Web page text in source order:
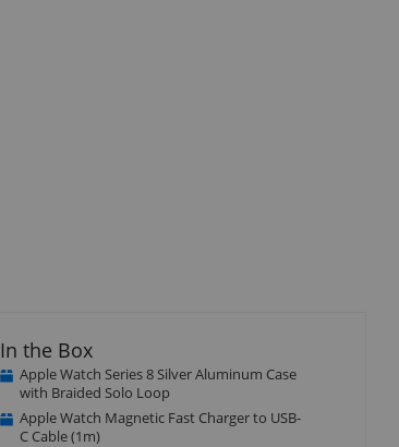
In the Box
Apple Watch Series 8 Silver Aluminum Case
with Braided Solo Loop
Apple Watch Magnetic Fast Charger to USB-
C Cable (1m)